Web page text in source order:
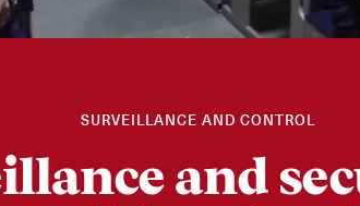
SURVEILLANCE AND CONTROL
and